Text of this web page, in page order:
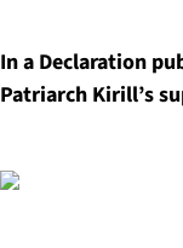
In a Declaration
Patriarch Kirill’s